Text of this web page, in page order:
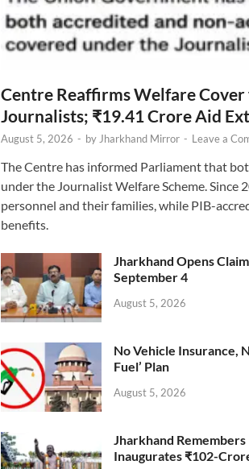
Centre Reaffirms Welfare
Journalists; ₹19.41 Crore Aid
August 5, 2026 - by Jharkhand Mirror - Leave a
The Centre has informed Parliament that
under the Journalist Welfare Scheme. Since
personnel and their families, while PIB-
benefits.
Jharkhand Opens
September 4
August 5, 2026
No Vehicle Insurance,
Fuel’ Plan
August 5, 2026
Jharkhand
Inaugurates ₹102-